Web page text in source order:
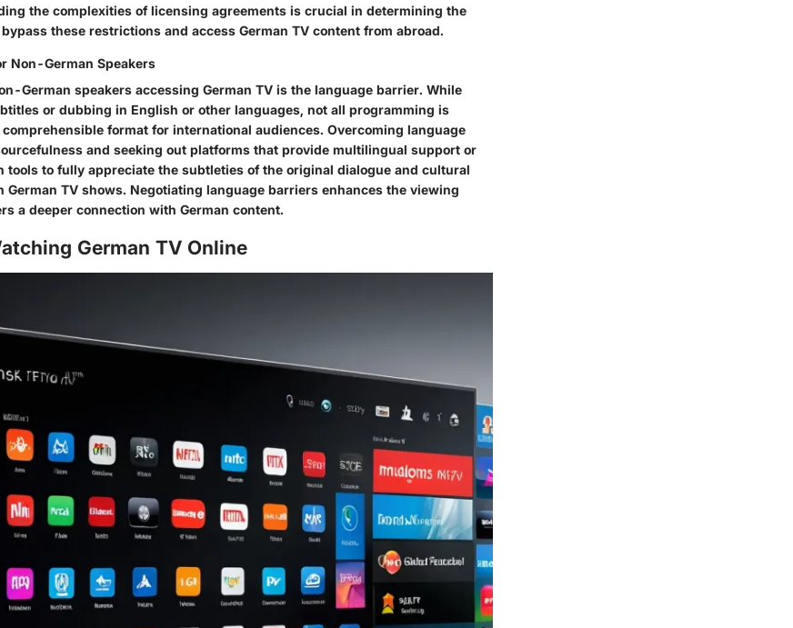
the complexities of licensing agreements is crucial in determining the
these restrictions and access German TV content from abroad.
Non-German Speakers
German speakers accessing German TV is the language barrier. While
or dubbing in English or other languages, not all programming is
format for international audiences. Overcoming language
and seeking out platforms that provide multilingual support or
tools to fully appreciate the subtleties of the original dialogue and cultural
German TV shows. Negotiating language barriers enhances the viewing
a deeper connection with German content.
German TV Online